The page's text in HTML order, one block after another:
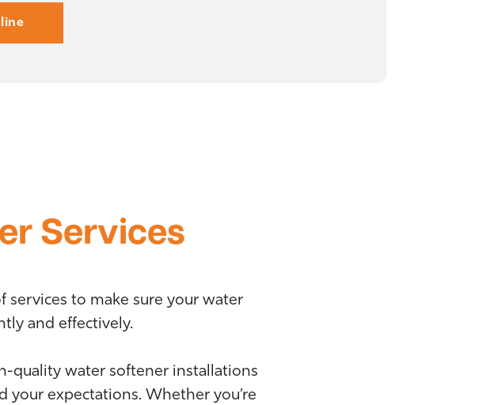
Services
services to make sure your water
and effectively.
quality water softener installations
your expectations. Whether you’re